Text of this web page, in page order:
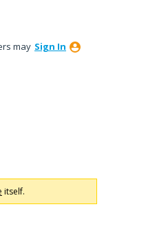
may Sign In
itself.